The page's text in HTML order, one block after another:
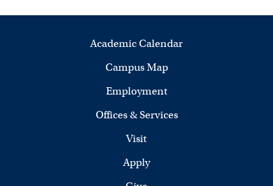
Academic Calendar
Campus Map
Employment
Offices & Services
Visit
Apply